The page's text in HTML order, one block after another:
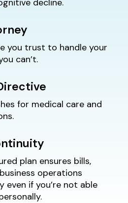
you trust to handle your
can’t.
for medical care and
plan ensures bills,
operations
even if you’re not able